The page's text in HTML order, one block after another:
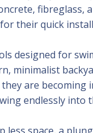
fibreglass,
their quick
designed for
minimalist
are becoming
endlessly into